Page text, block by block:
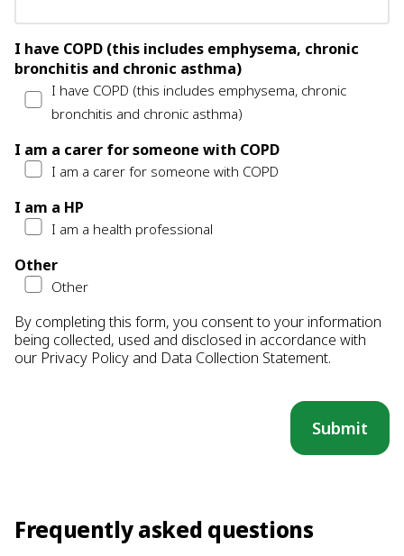
I have COPD (this includes emphysema, chronic
bronchitis and chronic asthma)
I have COPD (this includes emphysema, chronic
bronchitis and chronic asthma)
I am a carer for someone with COPD
I am a carer for someone with COPD
I am a HP
I am a health professional
Other
Other
By completing this form, you consent to your information
being collected, used and disclosed in accordance with
our Privacy Policy and Data Collection Statement.
Frequently asked questions